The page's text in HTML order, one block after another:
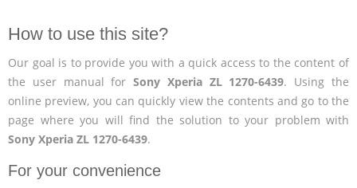
How to use this site?
Our goal is to provide you with a quick access to the content of
the user manual forSony Xperia ZL 1270-6439. Using the
online preview, you can quickly view the contents and go to the
page where you will find the solution to your problem with
Sony Xperia ZL 1270-6439.
For your convenience